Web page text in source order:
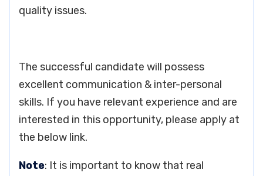
quality issues.
The successful candidate will possess
excellent communication & inter-personal
skills. If you have relevant experience and are
interested in this opportunity, please apply at
the below link.
Note: It is important to know that real